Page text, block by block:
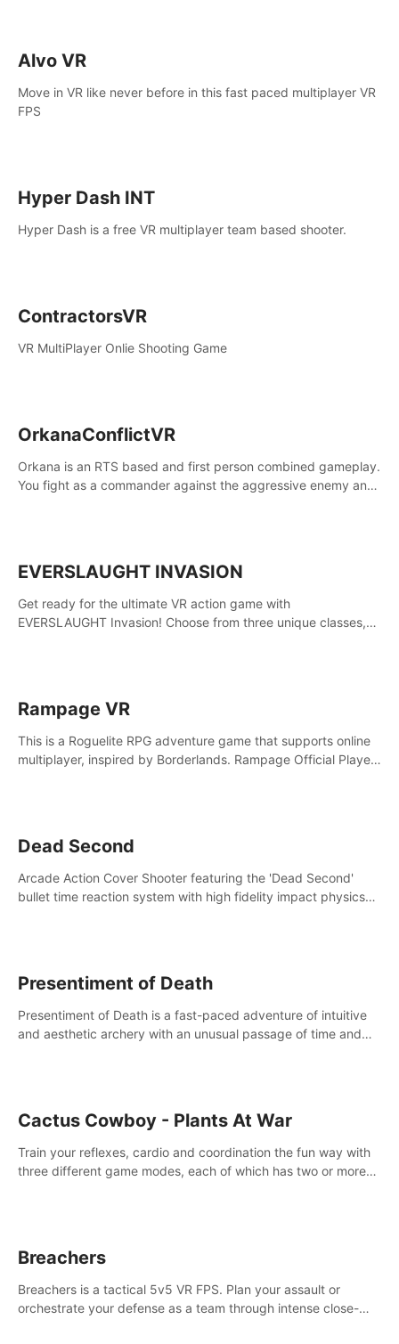
Alvo VR
Move in VR like never before in this fast paced multiplayer VR
FPS
Hyper Dash INT
Hyper Dash is a free VR multiplayer team based shooter.
ContractorsVR
VR MultiPlayer Onlie Shooting Game
OrkanaConflictVR
Orkana is an RTS based and first person combined gameplay.
You fight as a commander against the aggressive enemy and
EVERSLAUGHT INVASION
Get ready for the ultimate VR action game with
EVERSLAUGHT Invasion! Choose from three unique classes,
Rampage VR
This is a Roguelite RPG adventure game that supports online
multiplayer, inspired by Borderlands. Rampage Official Player
Dead Second
Arcade Action Cover Shooter featuring the 'Dead Second'
bullet time reaction system with high fidelity impact physics
Presentiment of Death
Presentiment of Death is a fast-paced adventure of intuitive
and aesthetic archery with an unusual passage of time and
Cactus Cowboy - Plants At War
Train your reflexes, cardio and coordination the fun way with
three different game modes, each of which has two or more
Breachers
Breachers is a tactical 5v5 VR FPS. Plan your assault or
orchestrate your defense as a team through intense close-